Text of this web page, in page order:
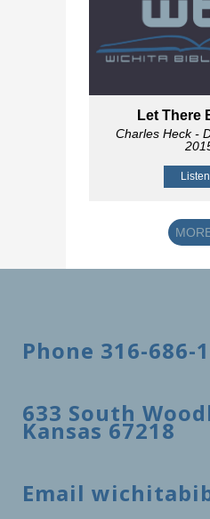
Let There
Charles Heck-
Listen
Phone 316-686-
633 South
Kansas 67218
Email